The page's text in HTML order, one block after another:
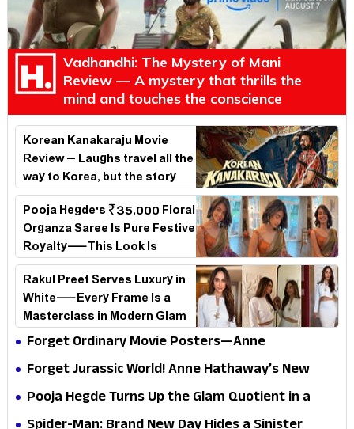
Vadhandhi: The Mystery of Mani
Review — A mystery that thrills the
mind and touches the conscience
Korean Kanakaraju Movie
Review – Laughs travel all the
way to Korea, but the story
loses its passport midway
Pooja Hegde's ₹35,000 Floral
Organza Saree Is Pure Festive
Royalty—This Look Is
Breaking the Internet
Rakul Preet Serves Luxury in
White—Every Frame Is a
Masterclass in Modern Glam
Forget Ordinary Movie Posters—Anne
Hathaway’s New Sci-Fi Thriller Just Raised the
Forget Jurassic World! Anne Hathaway’s New
Survival Epic Is Ready to Shock Audiences
Pooja Hegde Turns Up the Glam Quotient in a
Jaw-Dropping Chocolate Brown Look